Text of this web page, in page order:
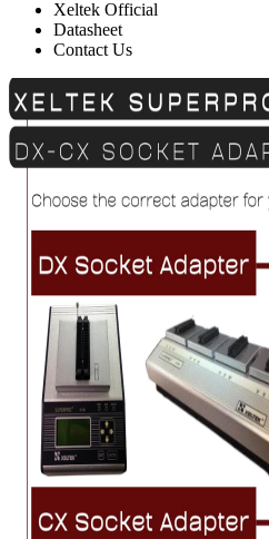
Xeltek Official
Datasheet
Contact Us